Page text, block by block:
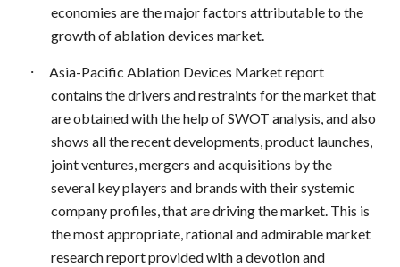
economies are the major factors attributable to the
growth of ablation devices market.
·
Asia-Pacific Ablation Devices Market report
contains the drivers and restraints for the market that
are obtained with the help of SWOT analysis, and also
shows all the recent developments, product launches,
joint ventures, mergers and acquisitions by the
several key players and brands with their systemic
company profiles, that are driving the market. This is
the most appropriate, rational and admirable market
research report provided with a devotion and